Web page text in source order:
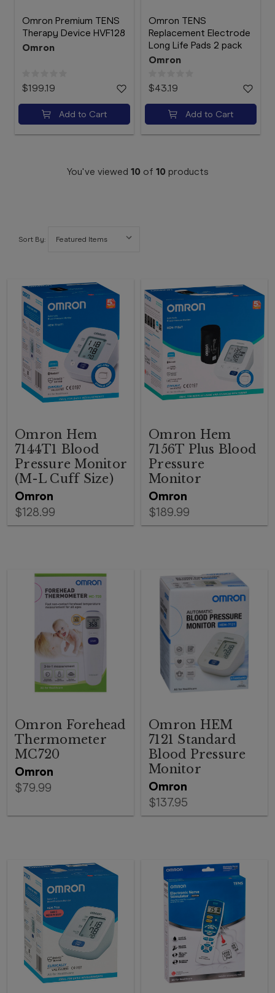
Omron Premium TENS
Therapy Device HVF128
Omron
$199.19
Add to Cart
Omron TENS
Replacement Electrode
Long Life Pads 2 pack
Omron
$43.19
Add to Cart
You've viewed 10of 10products
Sort By:
Omron
Omron Hem
7144T1 Blood
Pressure Monitor
(M-L Cuff Size)
$128.99
Omron
Omron Hem
7156T Plus Blood
Pressure
Monitor
$189.99
Omron
Omron Forehead
Thermometer
MC720
$79.99 Omron
Omron HEM
7121 Standard
Blood Pressure
Monitor
$137.95